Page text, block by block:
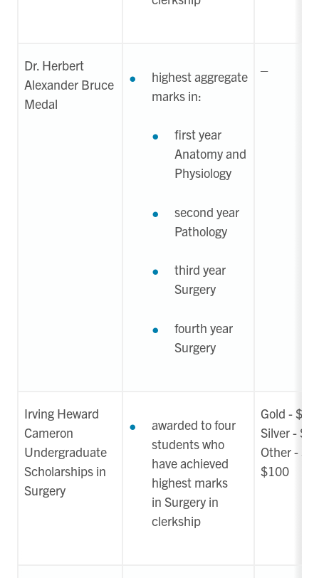
Dr. Herbert
Alexander Bruce
Medal
highest aggregate
marks in:
first year
Anatomy and
Physiology
second year
Pathology
third year
Surgery
fourth year
Surgery
Irving Heward
Cameron
Undergraduate
Scholarships in
Surgery
awarded to four
students who
have achieved
highest marks
in Surgery in
clerkship
Gold -
Silver -
Other -
$100